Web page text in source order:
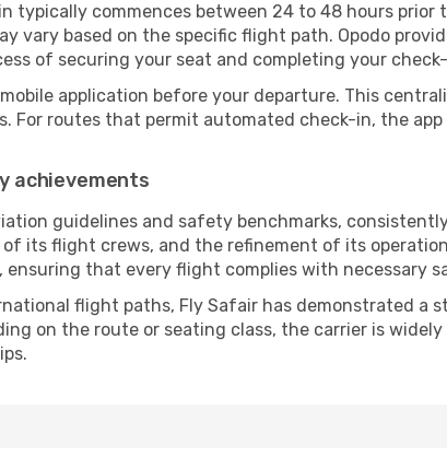
typically commences between 24 to 48 hours
vary based on the specific flight path. Opodo
of securing your seat and completing your
application before your departure. This
For routes that permit automated check-in, the
achievements
guidelines and safety benchmarks,
its flight crews, and the refinement of its
ensuring that every flight complies with necessary
flight paths, Fly Safair has demonstrated a
on the route or seating class, the carrier is